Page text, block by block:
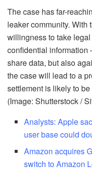
The case has far-
leaker community.
willingness to take
confidential information
share data, but also
the case will lead to a
settlement is likely to
(Image: Shutterstock /
Analysts: Apple
user base could
Amazon acquires
switch to Amazon